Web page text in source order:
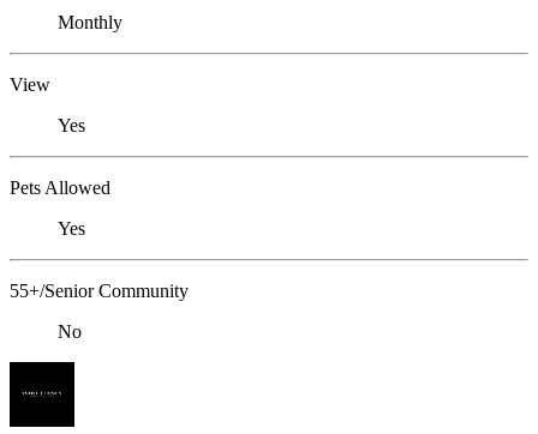
Monthly
View
Yes
Pets Allowed
Yes
55+/Senior Community
No